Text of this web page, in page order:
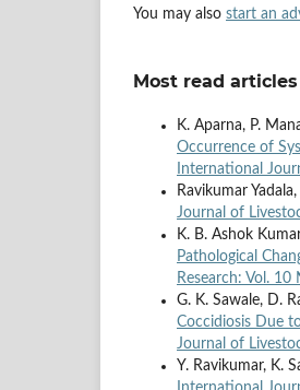
You may also start an
Most read
K. Aparna, P.
Occurrence of
International
Ravikumar
Journal of
K. B. Ashok
Pathological
Research: Vol.
G. K. Sawale, D.
Coccidiosis Due
Journal of
Y. Ravikumar, K.